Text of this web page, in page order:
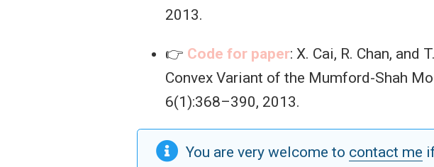
2013.
👉 Code for paper: X. Cai, R. Chan,
Convex Variant of the Mumford-Shah
6(1):368–390, 2013.
You are very welcome to contact me